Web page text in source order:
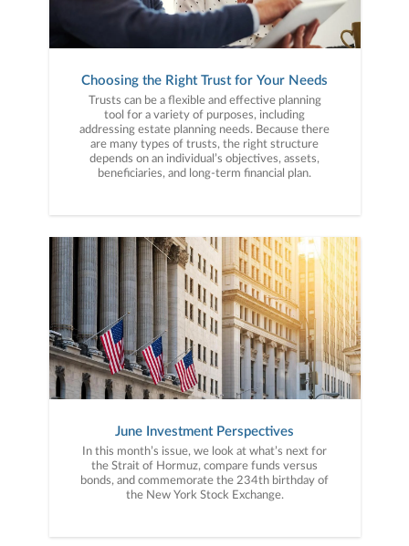
Choosing the Right Trust for Your Needs
Trusts can be a flexible and effective planning
tool for a variety of purposes, including
addressing estate planning needs. Because there
are many types of trusts, the right structure
depends on an individual’s objectives, assets,
beneficiaries, and long-term financial plan.
June Investment Perspectives
In this month’s issue, we look at what’s next for
the Strait of Hormuz, compare funds versus
bonds, and commemorate the 234th birthday of
the New York Stock Exchange.